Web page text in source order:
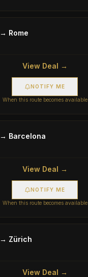
→ Rome
View Deal →
NOTIFY ME
When this route becomes available
→ Barcelona
View Deal →
NOTIFY ME
When this route becomes available
→ Zürich
View Deal →